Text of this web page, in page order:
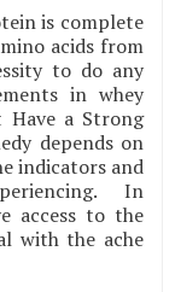
is complete
acids from
to do any
in whey
Have a Strong
depends on
indicators and
In
access to the
with the ache